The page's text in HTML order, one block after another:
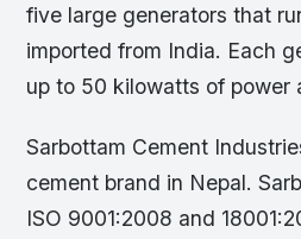
five large generators that
imported from India. Each
up to 50 kilowatts of power
Sarbottam Cement
cement brand in Nepal.
ISO 9001:2008 and